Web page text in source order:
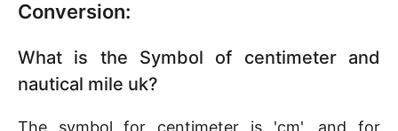
Conversion:
What is the Symbol of centimeter and
nautical mile uk?
The symbol for centimeter is 'cm', and for